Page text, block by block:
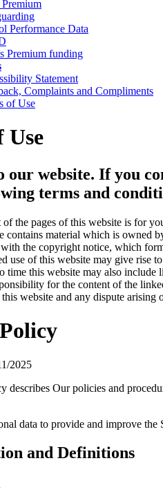
Performance Data
Premium funding
Statement
Complaints and Compliments
of Use
Use
our website. If you
terms and
of the pages of this website is for
contains material which is owned
the copyright notice, which
use of this website may give rise
time this website may also
for the content of the
website and any dispute arising
2025
describes Our policies and
data to provide and improve
and Definitions